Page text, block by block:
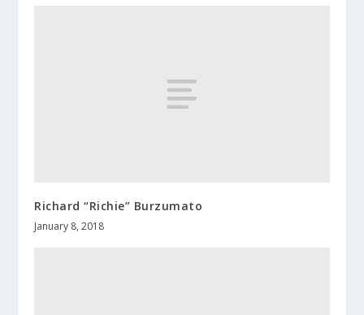
Richard “Richie” Burzumato
January 8, 2018